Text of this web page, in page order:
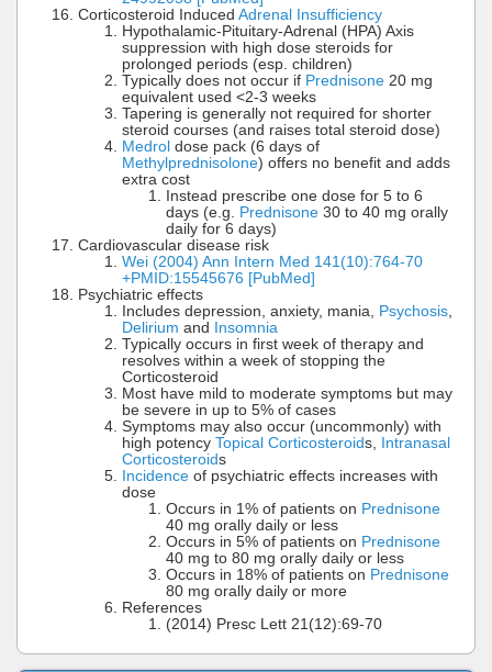
Corticosteroid Induced Adrenal Insufficiency
Hypothalamic-Pituitary-Adrenal (HPA) Axis
suppression with high dose steroids for
prolonged periods (esp. children)
Typically does not occur if Prednisone 20 mg
equivalent used <2-3 weeks
Tapering is generally not required for shorter
steroid courses (and raises total steroid dose)
Medrol dose pack (6 days of
Methylprednisolone) offers no benefit and adds
extra cost
Instead prescribe one dose for 5 to 6
days (e.g. Prednisone 30 to 40 mg orally
daily for 6 days)
Cardiovascular disease risk
Wei (2004) Ann Intern Med 141(10):764-70
+PMID:15545676 [PubMed]
Psychiatric effects
Includes depression, anxiety, mania, Psychosis,
Delirium and
Insomnia
Typically occurs in first week of therapy and
resolves within a week of stopping the
Corticosteroid
Most have mild to moderate symptoms but may
be severe in up to 5% of cases
Symptoms may also occur (uncommonly) with
high potency Topical Corticosteroids,
Intranasal
Corticosteroids
Incidence of psychiatric effects increases with
dose
Occurs in 1% of patients on Prednisone
40 mg orally daily or less
Occurs in 5% of patients on Prednisone
40 mg to 80 mg orally daily or less
Occurs in 18% of patients on Prednisone
80 mg orally daily or more
References
(2014) Presc Lett 21(12):69-70